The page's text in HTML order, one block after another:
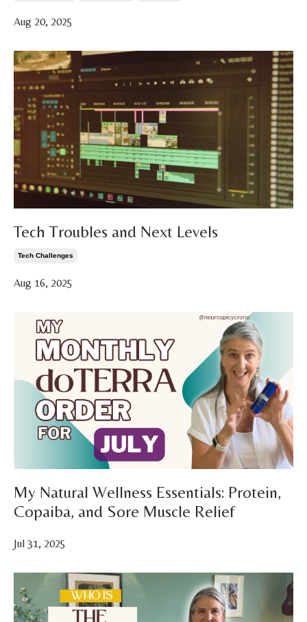
Aug 20, 2025
Tech Troubles and Next Levels
Tech Challenges
Aug 16, 2025
My Natural Wellness Essentials: Protein,
Copaiba, and Sore Muscle Relief
Jul 31, 2025